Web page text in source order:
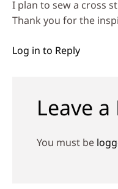
I plan to sew a cross
Thank you for the
Log in to Reply
Leave a
You must be